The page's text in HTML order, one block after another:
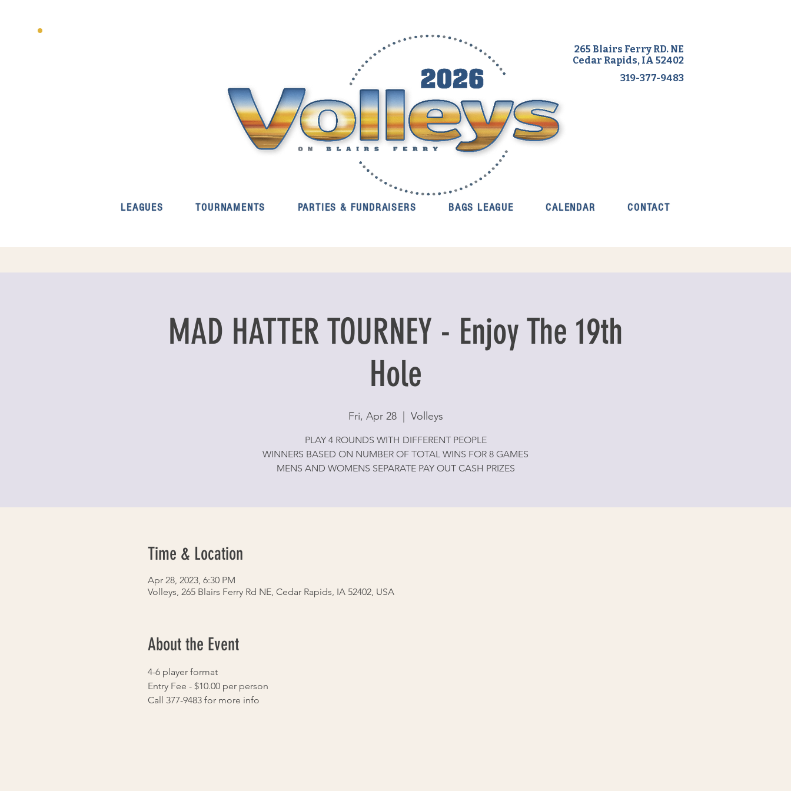
265 Blairs Ferry RD. NE
Cedar Rapids, IA 52402
319-377-9483
LEAGUES TOURNAMENTS PARTIES & FUNDRAISERS BAGS LEAGUE CALENDAR CONTACT
MAD HATTER TOURNEY - Enjoy The 19th
Hole
Fri, Apr 28
  |
Volleys
PLAY 4 ROUNDS WITH DIFFERENT PEOPLE
WINNERS BASED ON NUMBER OF TOTAL WINS FOR 8 GAMES
MENS AND WOMENS SEPARATE PAY OUT CASH PRIZES
Time & Location
Apr 28, 2023, 6:30 PM
Volleys, 265 Blairs Ferry Rd NE, Cedar Rapids, IA 52402, USA
About the Event
4-6 player format
Entry Fee - $10.00 per person
Call 377-9483 for more info